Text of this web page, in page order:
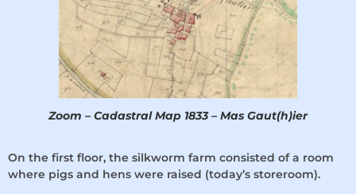
Zoom – Cadastral Map 1833 – Mas Gaut(h)ier
On the first floor, the silkworm farm consisted of a room
where pigs and hens were raised (today’s storeroom).